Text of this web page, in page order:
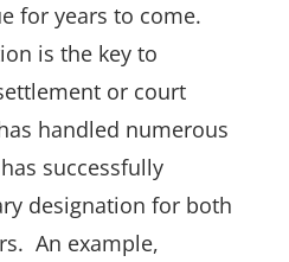
for years to come.
is the key to
or court
handled numerous
successfully
designation for both
An example,